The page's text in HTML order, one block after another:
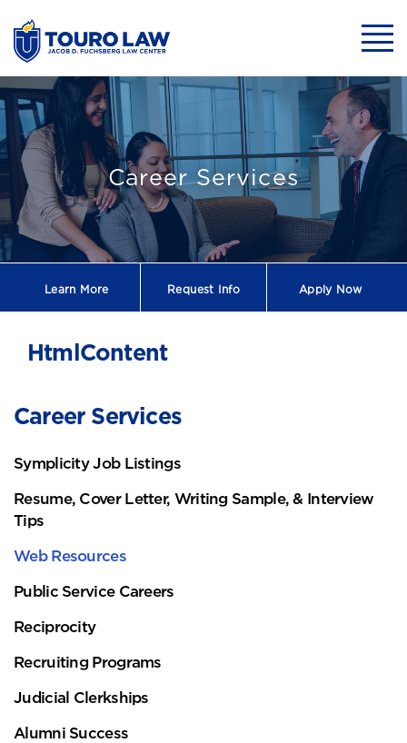
Professional
Career Services
Learn More Request Info Apply Now
Career Services
Symplicity Job Listings
Resume, Cover Letter, Writing Sample, & Interview
Tips
Web Resources
Public Service Careers
Reciprocity
Recruiting Programs
Judicial Clerkships
Alumni Success
HtmlContent